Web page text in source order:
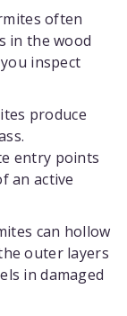
often
in the wood
inspect
produce
entry points
an active
can hollow
outer layers
in damaged